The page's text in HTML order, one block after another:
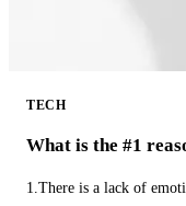
TECH
What is the #1
1.There is a lack of